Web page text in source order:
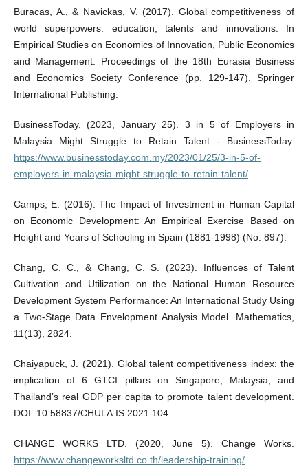
Buracas, A., & Navickas, V. (2017). Global competitiveness of
world superpowers: education, talents and innovations. In
Empirical Studies on Economics of Innovation, Public Economics
and Management: Proceedings of the 18th Eurasia Business
and Economics Society Conference (pp. 129-147). Springer
International Publishing.
BusinessToday. (2023, January 25). 3 in 5 of Employers in
Malaysia Might Struggle to Retain Talent - BusinessToday.
https://www.businesstoday.com.my/2023/01/25/3-in-5-of-
employers-in-malaysia-might-struggle-to-retain-talent/
Camps, E. (2016). The Impact of Investment in Human Capital
on Economic Development: An Empirical Exercise Based on
Height and Years of Schooling in Spain (1881-1998) (No. 897).
Chang, C. C., & Chang, C. S. (2023). Influences of Talent
Cultivation and Utilization on the National Human Resource
Development System Performance: An International Study Using
a Two-Stage Data Envelopment Analysis Model. Mathematics,
11(13), 2824.
Chaiyapuck, J. (2021). Global talent competitiveness index: the
implication of 6 GTCI pillars on Singapore, Malaysia, and
Thailand’s real GDP per capita to promote talent development.
DOI: 10.58837/CHULA.IS.2021.104
CHANGE WORKS LTD. (2020, June 5). Change Works.
https://www.changeworksltd.co.th/leadership-training/